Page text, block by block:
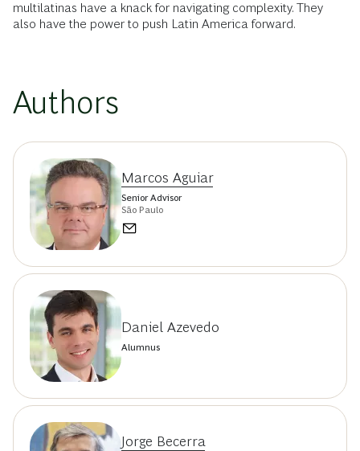
multilatinas have a knack for navigating complexity. They
also have the power to push Latin America forward.
Authors
Marcos Aguiar
Senior Advisor
São Paulo
Daniel Azevedo
Alumnus
Jorge Becerra